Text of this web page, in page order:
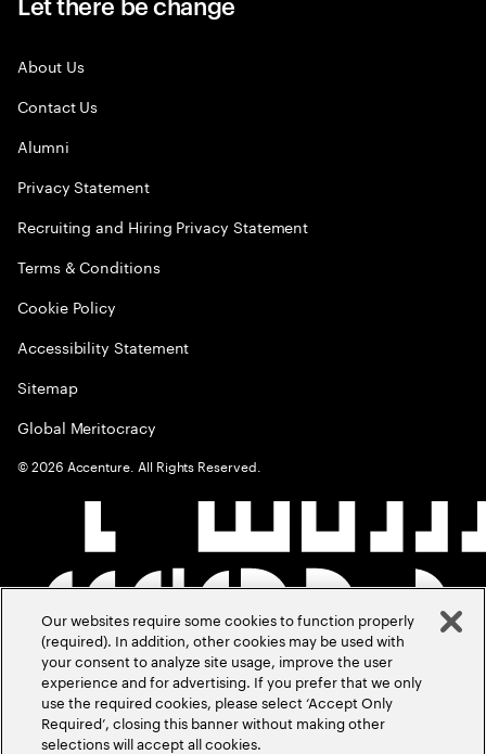
About Us
Contact Us
Alumni
Privacy Statement
Recruiting and Hiring Privacy Statement
Terms & Conditions
Cookie Policy
Accessibility Statement
Sitemap
Global Meritocracy
©2026 Accenture. All Rights Reserved.
Our websites require some cookies to function properly
(required). In addition, other cookies may be used with
your consent to analyze site usage, improve the user
experience and for advertising. If you prefer that we only
use the required cookies, please select ‘Accept Only
Required’, closing this banner without making other
selections will accept all cookies.